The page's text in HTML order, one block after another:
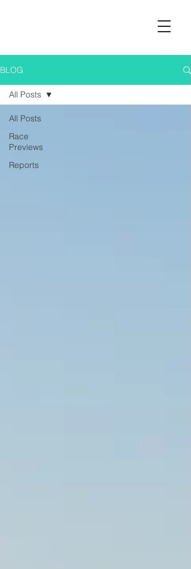
BLOG
All Posts
Race
Previews
Reports
All Posts